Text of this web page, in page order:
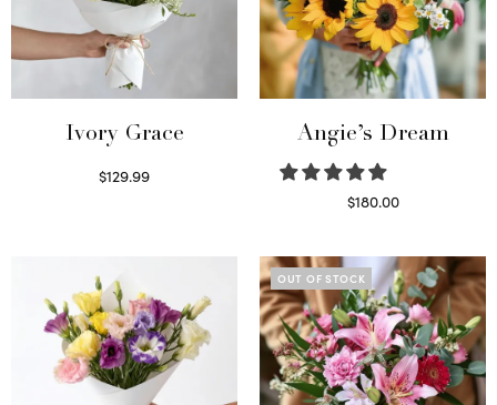
Ivory Grace
$129.99
Angie’s Dream
$180.00
OUT OF STOCK